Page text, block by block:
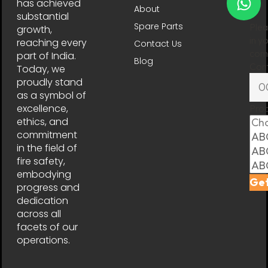
has achieved
substantial
growth,
reaching every
part of India.
Today, we
proudly stand
as a symbol of
excellence,
ethics, and
commitment
in the field of
fire safety,
embodying
progress and
dedication
across all
facets of our
operations.
About
Spare Parts
Contact Us
Blog
in